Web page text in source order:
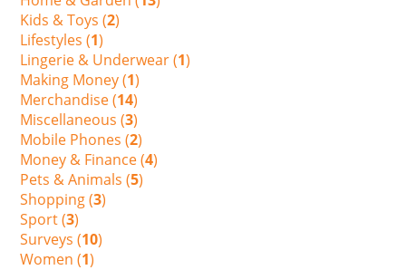
Kids & Toys (2)
Lifestyles (1)
Lingerie & Underwear (1)
Making Money (1)
Merchandise (14)
Miscellaneous (3)
Mobile Phones (2)
Money & Finance (4)
Pets & Animals (5)
Shopping (3)
Sport (3)
Surveys (10)
Women (1)